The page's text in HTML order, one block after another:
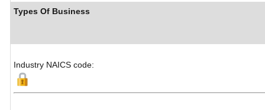
Types Of Business
Industry NAICS code: